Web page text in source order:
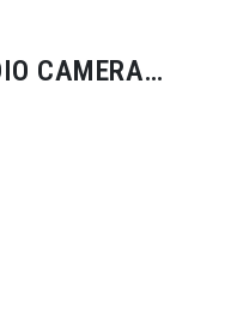
CAMERA